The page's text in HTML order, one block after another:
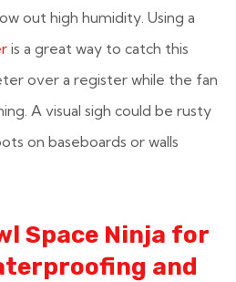
out high humidity. Using a
is a great way to catch this
over a register while the fan
A visual sigh could be rusty
on baseboards or walls
Space Ninja for
and